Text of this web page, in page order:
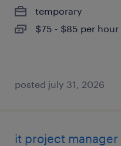
temporary
$75 - $85 per hour
posted july 31, 2026
it project manager